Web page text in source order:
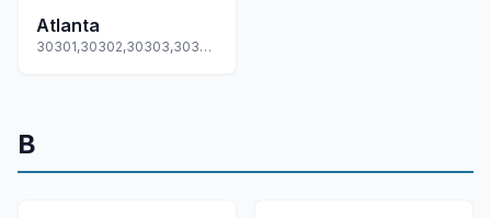
Atlanta
30301,30302,30303,30304,30305... +87 more
B